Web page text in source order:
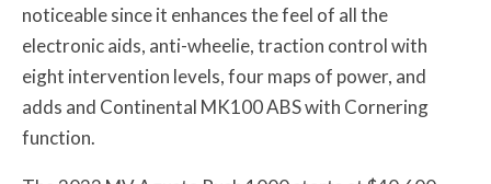
noticeable since it enhances the feel of all the
electronic aids, anti-wheelie, traction control with
eight intervention levels, four maps of power, and
adds and Continental MK100 ABS with Cornering
function.